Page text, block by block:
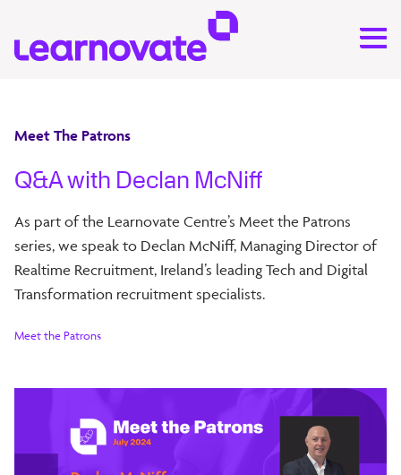
Meet The Patrons
Q&A with Declan McNiff
As part of the Learnovate Centre’s Meet the Patrons
series, we speak to Declan McNiff, Managing Director of
Realtime Recruitment, Ireland’s leading Tech and Digital
Transformation recruitment specialists.
Meet the Patrons